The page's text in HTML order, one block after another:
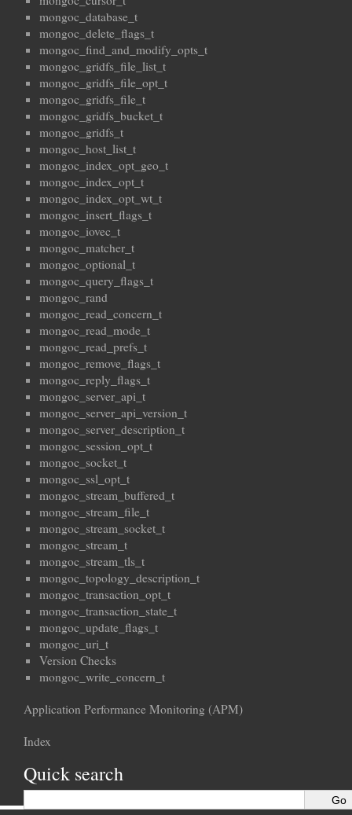
mongoc_database_t
mongoc_delete_flags_t
mongoc_find_and_modify_opts_t
mongoc_gridfs_file_list_t
mongoc_gridfs_file_opt_t
mongoc_gridfs_file_t
mongoc_gridfs_bucket_t
mongoc_gridfs_t
mongoc_host_list_t
mongoc_index_opt_geo_t
mongoc_index_opt_t
mongoc_index_opt_wt_t
mongoc_insert_flags_t
mongoc_iovec_t
mongoc_matcher_t
mongoc_optional_t
mongoc_query_flags_t
mongoc_rand
mongoc_read_concern_t
mongoc_read_mode_t
mongoc_read_prefs_t
mongoc_remove_flags_t
mongoc_reply_flags_t
mongoc_server_api_t
mongoc_server_api_version_t
mongoc_server_description_t
mongoc_session_opt_t
mongoc_socket_t
mongoc_ssl_opt_t
mongoc_stream_buffered_t
mongoc_stream_file_t
mongoc_stream_socket_t
mongoc_stream_t
mongoc_stream_tls_t
mongoc_topology_description_t
mongoc_transaction_opt_t
mongoc_transaction_state_t
mongoc_update_flags_t
mongoc_uri_t
Version Checks
mongoc_write_concern_t
Application Performance Monitoring (APM)
Index
Quick search